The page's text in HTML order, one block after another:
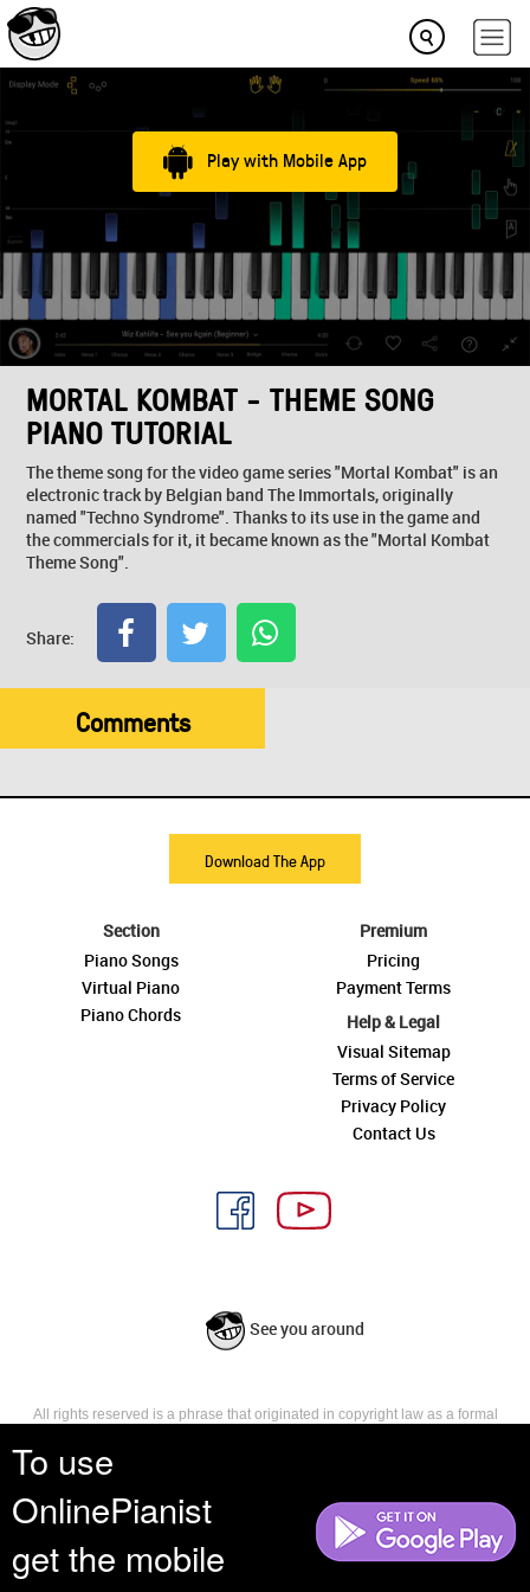
To use
OnlinePianist
get the mobile
Play with Mobile App
MORTAL KOMBAT - THEME SONG
PIANO TUTORIAL
The theme song for the video game series "Mortal Kombat" is an
electronic track by Belgian band The Immortals, originally
named "Techno Syndrome". Thanks to its use in the game and
the commercials for it, it became known as the "Mortal Kombat
Theme Song".
Share:
Comments
Download The App
Section
Piano Songs
Virtual Piano
Piano Chords
Premium
Pricing
Payment Terms
Help & Legal
Visual Sitemap
Terms of Service
Privacy Policy
Contact Us
See you around
All rights reserved is a phrase that originated in copyright law as a formal
reserves, or holds for their own use, all the rights provided by copyright law,
such as distribution, performance, and creation of derivative works that is,